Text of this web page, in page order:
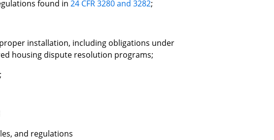
found in 24 CFR 3280 and 3282;
installation, including obligations under
housing dispute resolution programs;
and regulations